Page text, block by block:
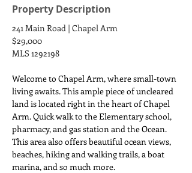
Property Description
241 Main Road | Chapel Arm
$29,000
MLS 1292198
Welcome to Chapel Arm, where small-town
living awaits. This ample piece of uncleared
land is located right in the heart of Chapel
Arm. Quick walk to the Elementary school,
pharmacy, and gas station and the Ocean.
This area also offers beautiful ocean views,
beaches, hiking and walking trails, a boat
marina, and so much more.